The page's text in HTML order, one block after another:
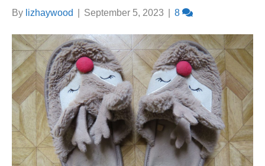
By lizhaywood September 5, 2023 8